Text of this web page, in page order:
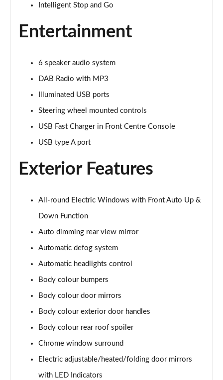
1.6 CRDi ISG GT-Line 5dr
Page 26 of 44
1.4T GDi ISG GT-Line 5dr DCT
Page 27 of 44
1.5T GDi ISG GT-Line 5dr
1.6 CRDi ISG GT-Line 5dr DCT
1.5T GDi ISG GT-Line 5dr
Page 31 of 44
1.6 CRDi 48V ISG GT-Line 5dr
Page 32 of 44
1.5T GDi ISG 138 GT-Line 5dr
Page 33 of 44
Page 34 of 44
Intelligent Stop and Go
Entertainment
6 speaker audio system
DAB Radio with MP3
Illuminated USB ports
Steering wheel mounted controls
USB Fast Charger in Front Centre Console
USB type A port
Exterior Features
All-round Electric Windows with Front Auto Up &
Down Function
Auto dimming rear view mirror
Automatic defog system
Automatic headlights control
Body colour bumpers
Body colour door mirrors
Body colour exterior door handles
Body colour rear roof spoiler
Chrome window surround
Electric adjustable/heated/folding door mirrors
with LED Indicators